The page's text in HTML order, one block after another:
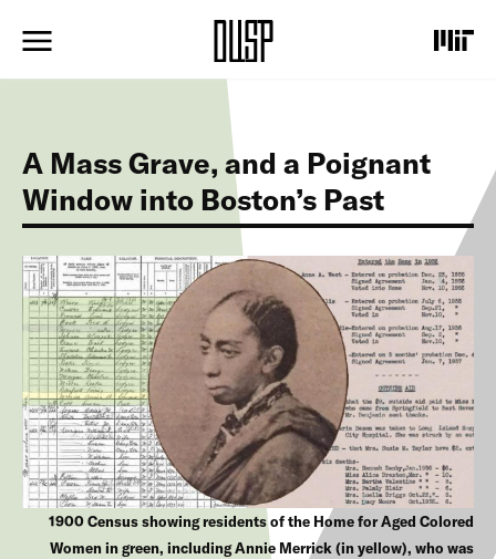
p
A Mass Grave, and a Poignant
Window into Boston’s Past
I
m
a
g
e
1900 Census showing residents of the Home for Aged Colored
Women in green, including Annie Merrick (in yellow), who was